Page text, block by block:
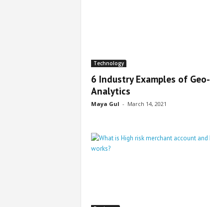
Technology
6 Industry Examples of Geo-
Analytics
Maya Gul - March 14, 2021